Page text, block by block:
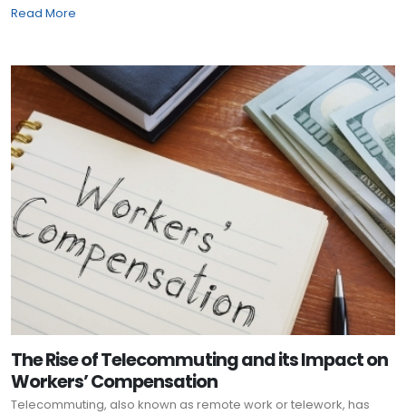
Read More
The Rise of Telecommuting and its Impact on
Workers’ Compensation
Telecommuting, also known as remote work or telework, has